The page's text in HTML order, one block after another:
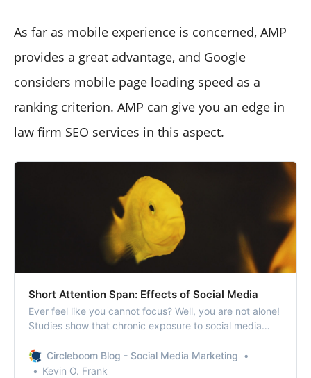
As far as mobile experience is concerned, AMP
provides a great advantage, and Google
considers mobile page loading speed as a
ranking criterion. AMP can give you an edge in
law firm SEO services in this aspect.
Short Attention Span: Effects of Social Media
Ever feel like you cannot focus? Well, you are not alone!
Studies show that chronic exposure to social media
Circleboom Blog - Social Media Marketing
Kevin O. Frank